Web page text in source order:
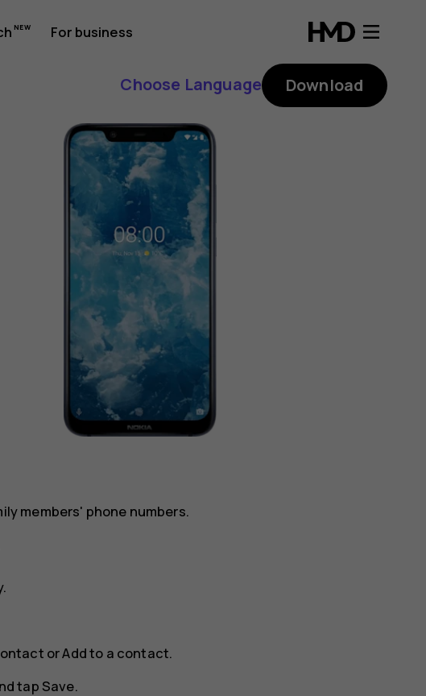
For business
Choose Language Download
members' phone numbers.
orAdd to a contact.
tap Save.